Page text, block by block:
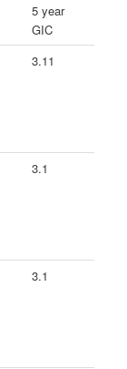
5 year
GIC
3.11
3.1
3.1